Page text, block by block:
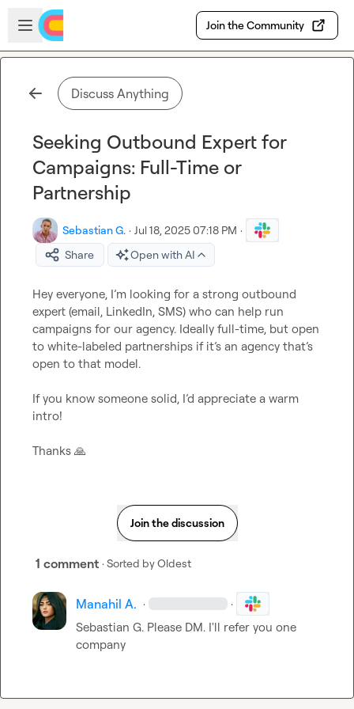
Skip to main content
Open sidebar
Join the Community
Discuss Anything
Seeking Outbound Expert for
Campaigns: Full-Time or
Partnership
Sebastian G. · Jul 18, 2025 07:18 PM ·
Share
Open with AI
Hey everyone, I’m looking for a strong outbound
expert (email, LinkedIn, SMS) who can help run
campaigns for our agency. Ideally full-time, but open
to white-labeled partnerships if it’s an agency that’s
open to that model.
If you know someone solid, I’d appreciate a warm
intro!
Thanks 🙏
Join the discussion
1 comment · Sorted byOldest
Manahil A. · ·
Sebastian G. Please DM. I'll refer you one
company